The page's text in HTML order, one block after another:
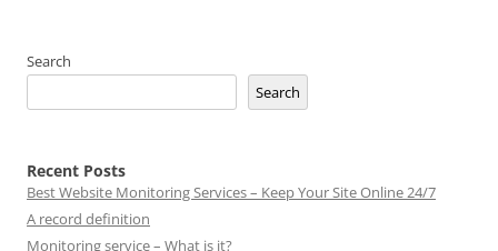
Search
Search
Recent Posts
Best Website Monitoring Services – Keep Your Site Online 24/7
A record definition
Monitoring service – What is it?